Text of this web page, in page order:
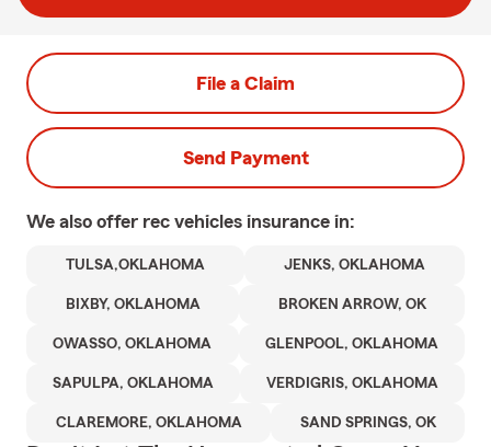
File a Claim
Send Payment
We also offer rec vehicles insurance in:
TULSA,OKLAHOMA JENKS, OKLAHOMA
BIXBY, OKLAHOMA BROKEN ARROW, OK
OWASSO, OKLAHOMA GLENPOOL, OKLAHOMA
SAPULPA, OKLAHOMA VERDIGRIS, OKLAHOMA
CLAREMORE, OKLAHOMA SAND SPRINGS, OK